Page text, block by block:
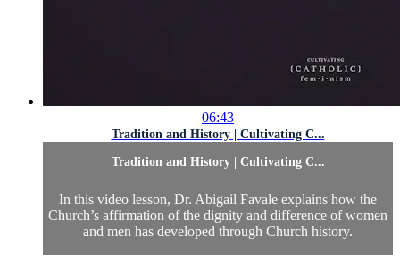
06:43
Tradition and History | Cultivating C...
Tradition and History | Cultivating C...
In this video lesson, Dr. Abigail Favale explains how the
Church’s affirmation of the dignity and difference of women
and men has developed through Church history.